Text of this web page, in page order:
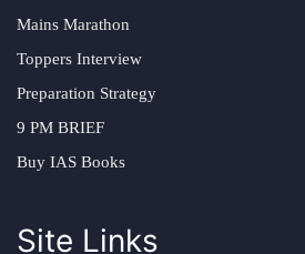
Mains Marathon
Toppers Interview
Preparation Strategy
9 PM BRIEF
Buy IAS Books
Site Links